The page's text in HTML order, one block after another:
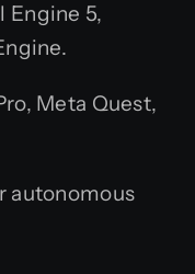
Engine 5,
Meta Quest,
autonomous